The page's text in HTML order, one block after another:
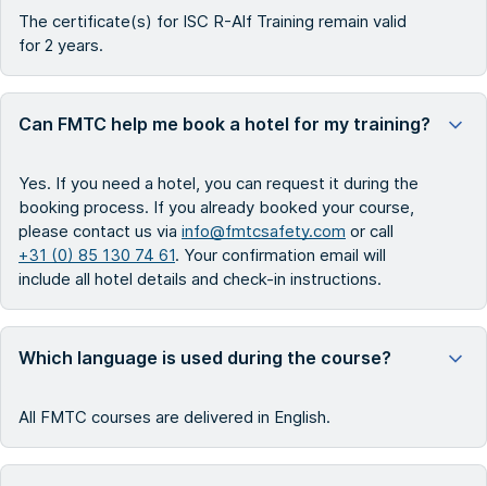
The certificate(s) for ISC R-Alf Training remain valid
for 2 years.
Can FMTC help me book a hotel for my training?
Yes. If you need a hotel, you can request it during the
booking process. If you already booked your course,
please contact us via info@fmtcsafety.com or call
+31 (0) 85 130 74 61. Your confirmation email will
include all hotel details and check-in instructions.
Which language is used during the course?
All FMTC courses are delivered in English.